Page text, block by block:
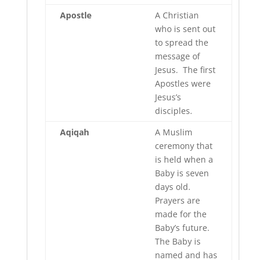
Apostle
A Christian
who is sent out
to spread the
message of
Jesus. The first
Apostles were
Jesus’s
disciples.
Aqiqah
A Muslim
ceremony that
is held when a
Baby is seven
days old.
Prayers are
made for the
Baby’s future.
The Baby is
named and has